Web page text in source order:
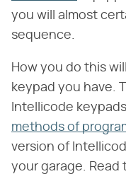
you will almost
sequence.
How you do this
keypad you have.
Intellicode
methods of
version of
your garage.